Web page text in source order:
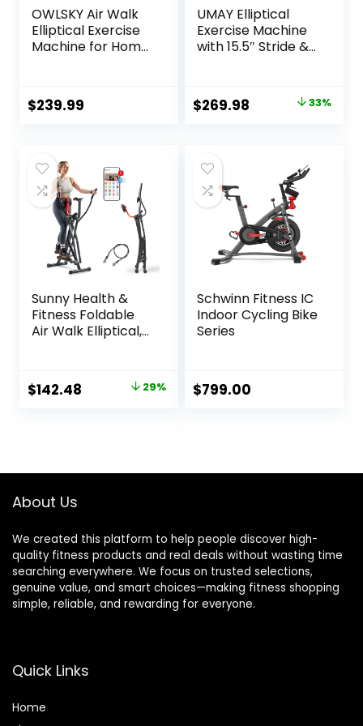
OWLSKY Air Walk
Elliptical Exercise
Machine for Home
Trainer with LCD
Monitor, Device
Workout, Full Body
Fitness Equipment
$239.99
UMAY Elliptical
Exercise Machine
with 15.5″ Stride &
Elliptical Trainer
for Home with 8
350LBS Weight
Capacity
Original
$399.99.
$269.98 Current
$269.98.
33%
Sunny Health &
Fitness Foldable
Air Walk Elliptical,
Cardio Cross
Trainer Glide
Adjustable
Resistance
Original
$142.48 Current29%
Schwinn Fitness IC
Indoor Cycling Bike
Series
$799.00
About Us
We created this platform to help people discover high-
quality fitness products and real deals without wasting time
searching everywhere. We focus on trusted selections,
genuine value, and smart choices—making fitness shopping
simple, reliable, and rewarding for everyone.
Quick Links
Home